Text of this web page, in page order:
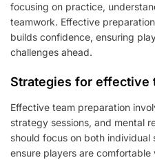
focusing on practice,
teamwork. Effective
builds confidence, ensuring
challenges ahead.
Strategies for effective
Effective team preparation
strategy sessions, and mental
should focus on both
ensure players are comfortable